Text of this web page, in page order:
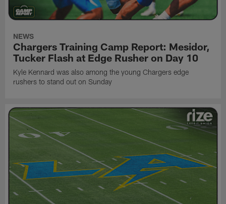
NEWS
Chargers Training Camp Report: Mesidor,
Tucker Flash at Edge Rusher on Day 10
Kyle Kennard was also among the young Chargers edge
rushers to stand out on Sunday